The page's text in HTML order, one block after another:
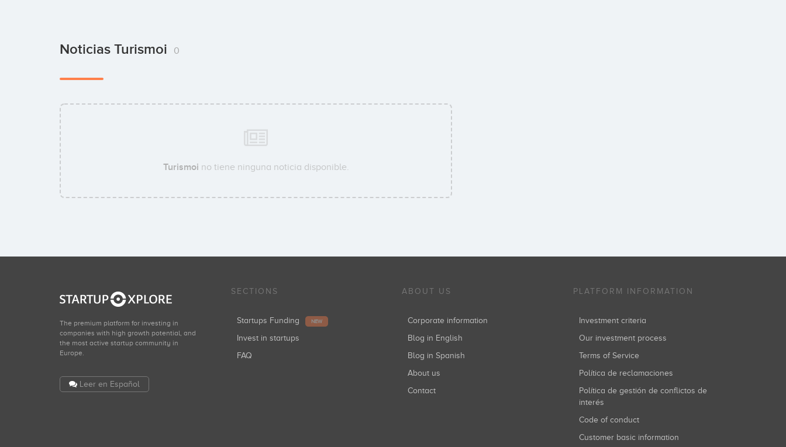
Noticias Turismoi 0
Turismoi no tiene ninguna noticia disponible.
The premium platform for investing in
companies with high growth potential, and
the most active startup community in
Europe.
Leer en Español
SECTIONS
Startups Funding NEW
Invest in startups
FAQ
ABOUT US
Corporate information
Blog in English
Blog in Spanish
About us
Contact
PLATFORM INFORMATION
Investment criteria
Our investment process
Terms of Service
Política de reclamaciones
Política de gestión de conflictos de
interés
Code of conduct
Customer basic information